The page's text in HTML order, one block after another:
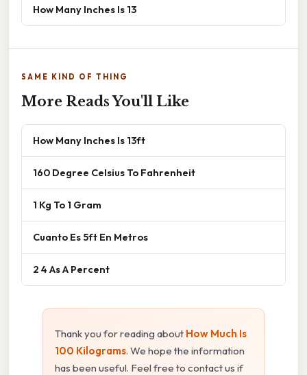
How Many Inches Is 13
SAME KIND OF THING
More Reads You'll Like
How Many Inches Is 13ft
160 Degree Celsius To Fahrenheit
1 Kg To 1 Gram
Cuanto Es 5ft En Metros
2 4 As A Percent
Thank you for reading about How Much Is
100 Kilograms. We hope the information
has been useful. Feel free to contact us if